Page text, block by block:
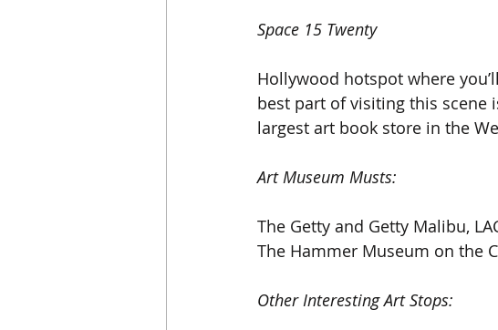
Space 15 Twenty
Hollywood hotspot where
best part of visiting this scene
largest art book store in the
Art Museum Musts:
The Getty and Getty Malibu,
The Hammer Museum on the
Other Interesting Art Stops: